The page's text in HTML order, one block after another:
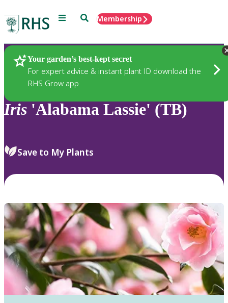
Menu SearchMembership
Your garden’s best-kept secret
For expert advice & instant plant ID download the
RHS Grow app
Plants
Iris 'Alabama Lassie' (TB)
Save to My Plants